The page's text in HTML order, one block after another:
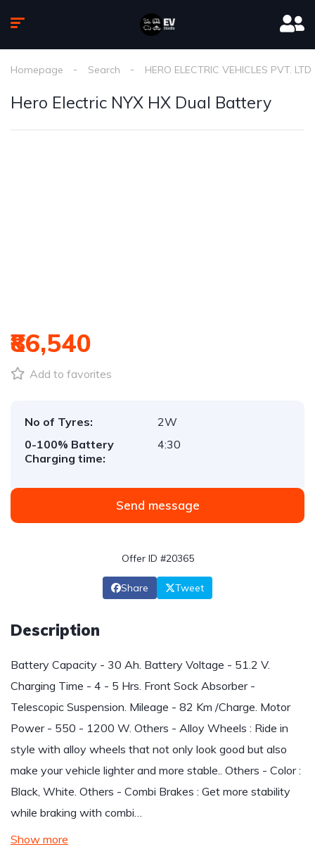
Homepage Search HERO ELECTRIC VEHICLES PVT. LTD
Hero Electric NYX HX Dual Battery
₹86,540
Add to favorites
No of Tyres:
2W
0-100% Battery
Charging time:
4:30
Send message
Offer ID #20365
Share Tweet
Description
Battery Capacity - 30 Ah. Battery Voltage - 51.2 V.
Charging Time - 4 - 5 Hrs. Front Sock Absorber -
Telescopic Suspension. Mileage - 82 Km /Charge. Motor
Power - 550 - 1200 W. Others - Alloy Wheels : Ride in
style with alloy wheels that not only look good but also
make your vehicle lighter and more stable.. Others - Color :
Black, White. Others - Combi Brakes : Get more stability
while braking with combi…
Show more